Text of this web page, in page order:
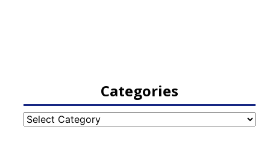
Categories
Categories